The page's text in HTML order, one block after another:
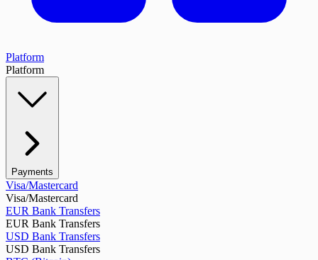
Platform
Platform
Payments
Visa/Mastercard
Visa/Mastercard
EUR Bank Transfers
EUR Bank Transfers
USD Bank Transfers
USD Bank Transfers